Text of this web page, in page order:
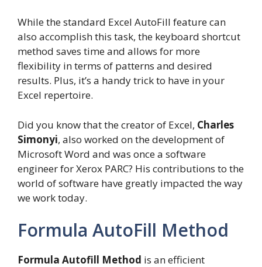
While the standard Excel AutoFill feature can
also accomplish this task, the keyboard shortcut
method saves time and allows for more
flexibility in terms of patterns and desired
results. Plus, it’s a handy trick to have in your
Excel repertoire.
Did you know that the creator of Excel, Charles
Simonyi, also worked on the development of
Microsoft Word and was once a software
engineer for Xerox PARC? His contributions to the
world of software have greatly impacted the way
we work today.
Formula AutoFill Method
Formula Autofill Method is an efficient